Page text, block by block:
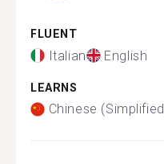
FLUENT
Italian English
LEARNS
Chinese